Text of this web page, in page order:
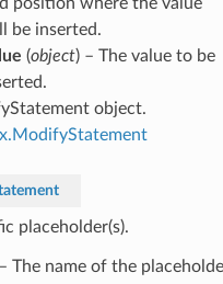
be inserted.
(object) – The value to be
object.
placeholder(s).
The name of the